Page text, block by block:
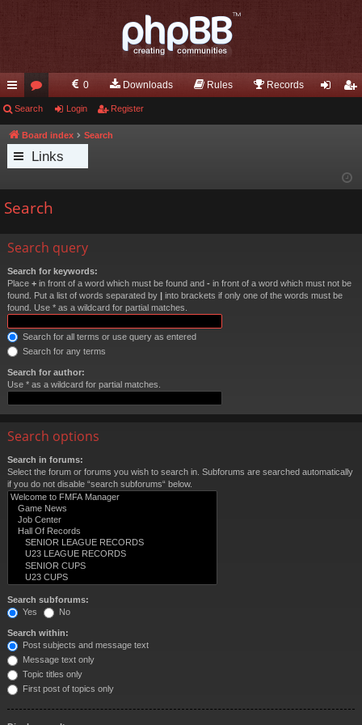
ui
ck
lin
or
u
m
0 Downloads Rules Records
Search Login Register
Board index Search
Links
Search
Search query
Search for keywords:
Place + in front of a word which must be found and - in front of a word which must not be
found. Put a list of words separated by | into brackets if only one of the words must be
found. Use * as a wildcard for partial matches.
Search for all terms or use query as entered
Search for any terms
Search for author:
Use * as a wildcard for partial matches.
Search options
Search in forums:
Select the forum or forums you wish to search in. Subforums are searched automatically
if you do not disable “search subforums“ below.
Search subforums:
Yes
No
Search within:
Post subjects and message text
Message text only
Topic titles only
First post of topics only